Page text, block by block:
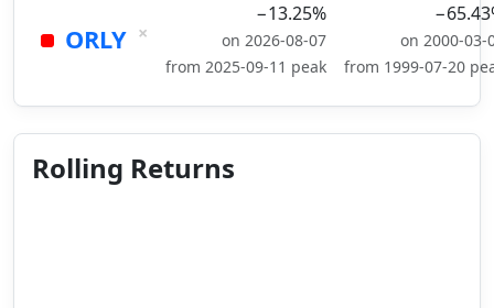
ORLY ×
−13.25%
on 2026-08-07
from 2025-09-11 peak
on 2000-03-
from 1999-07-20
Rolling Returns